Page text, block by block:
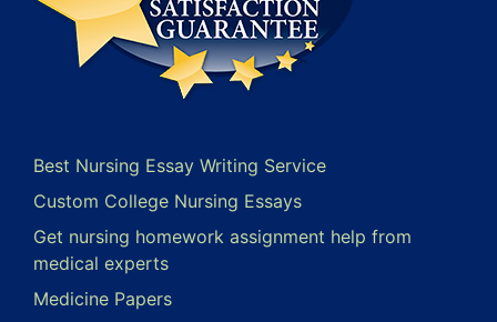
Best Nursing Essay Writing Service
Custom College Nursing Essays
Get nursing homework assignment help from
medical experts
Medicine Papers